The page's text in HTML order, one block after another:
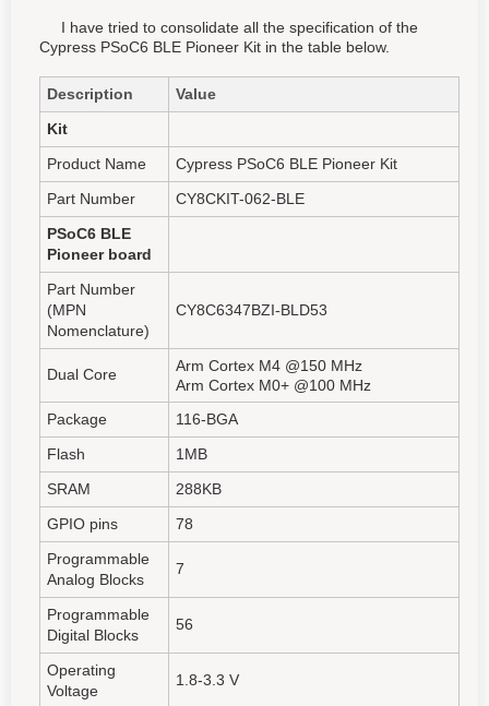
I have tried to consolidate all the specification of the
Cypress PSoC6 BLE Pioneer Kit in the table below.
Description
Value
Kit
Product Name
Cypress PSoC6 BLE Pioneer Kit
Part Number
CY8CKIT-062-BLE
PSoC6 BLE
Pioneer board
Part Number
(MPN
Nomenclature)
CY8C6347BZI-BLD53
Dual Core
Arm Cortex M4 @150 MHz
Arm Cortex M0+ @100 MHz
Package
116-BGA
Flash
1MB
SRAM
288KB
GPIO pins
78
Programmable
Analog Blocks
7
Programmable
Digital Blocks
56
Operating
Voltage
1.8-3.3 V